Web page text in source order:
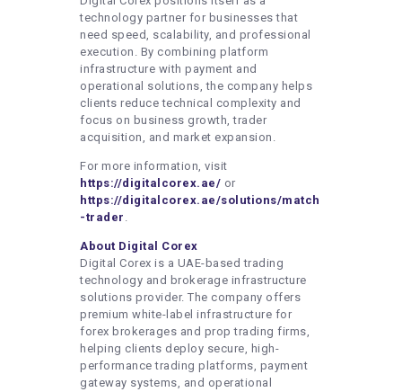
technology partner for businesses that
need speed, scalability, and professional
execution. By combining platform
infrastructure with payment and
operational solutions, the company helps
clients reduce technical complexity and
focus on business growth, trader
acquisition, and market expansion.
For more information, visit
https://digitalcorex.ae/ or
https://digitalcorex.ae/solutions/match
-trader .
About Digital Corex
Digital Corex is a UAE-based trading
technology and brokerage infrastructure
solutions provider. The company offers
premium white-label infrastructure for
forex brokerages and prop trading firms,
helping clients deploy secure, high-
performance trading platforms, payment
gateway systems, and operational